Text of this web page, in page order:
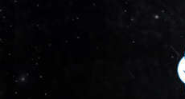
Skip
to